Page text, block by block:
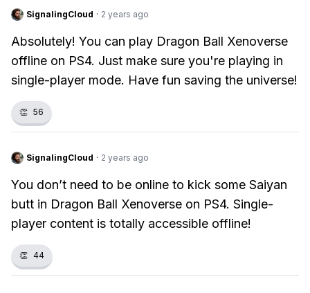
SignalingCloud · 2 years ago
Absolutely! You can play Dragon Ball Xenoverse
offline on PS4. Just make sure you're playing in
single-player mode. Have fun saving the universe!
👏 56
SignalingCloud · 2 years ago
You don’t need to be online to kick some Saiyan
butt in Dragon Ball Xenoverse on PS4. Single-
player content is totally accessible offline!
👏 44